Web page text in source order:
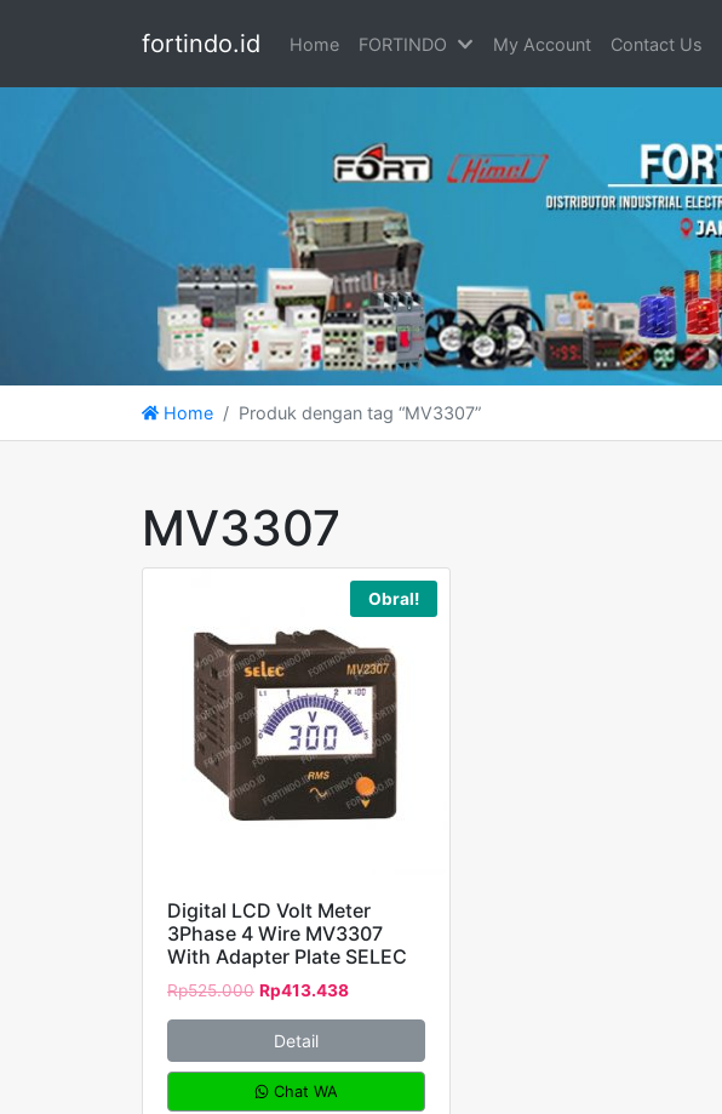
fortindo.id Home FORTINDO My Account Contact Us
Home Produk dengan tag “MV3307”
MV3307
Obral!
Digital LCD Volt Meter
3Phase 4 Wire MV3307
With Adapter Plate SELEC
Rp525.000 Rp413.438
Detail
Chat WA